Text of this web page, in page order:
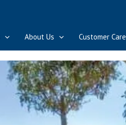
About Us Customer Care